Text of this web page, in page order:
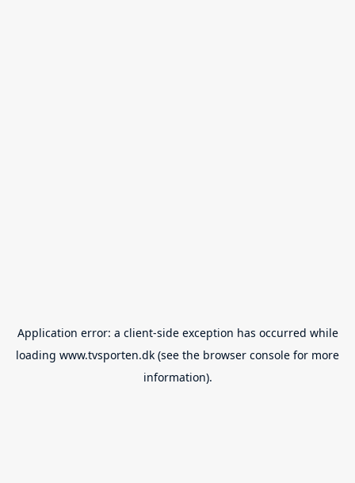
Application error: a client-side exception has occurred while
loading www.tvsporten.dk (see the browser console for more
information).